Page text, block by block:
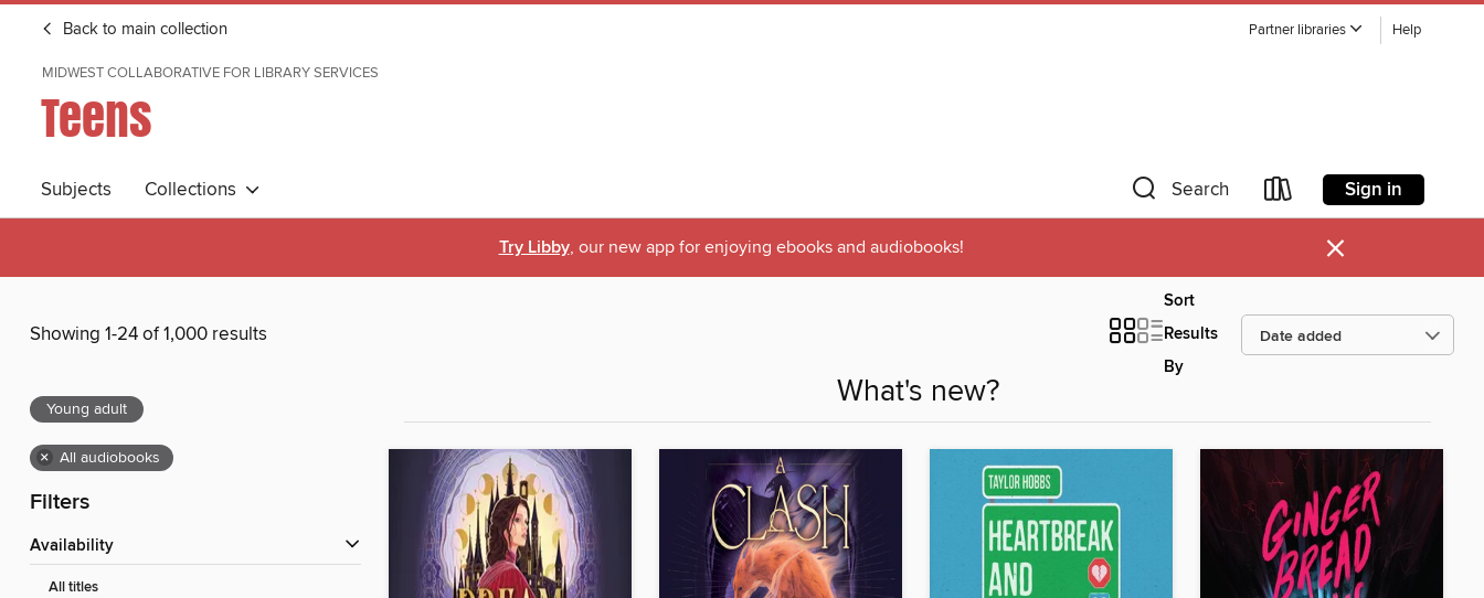
Back to main collection Partner libraries Help
MIDWEST COLLABORATIVE FOR LIBRARY SERVICES
Teens
Subjects Collections Search Sign in
Try Libby, our new app for enjoying ebooks and audiobooks! ×
Showing 1-24 of 1,000 results
Sort
Results
By
Young adult
× All audiobooks
Filters
Availability
All titles
What's new?